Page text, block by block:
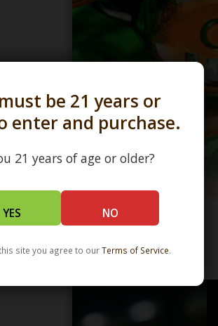
be 21 years or
enter and purchase.
21 years of age or older?
YES NO
site you agree to ourTerms of Service.
- LEARN MORE - DISTRIBUTION